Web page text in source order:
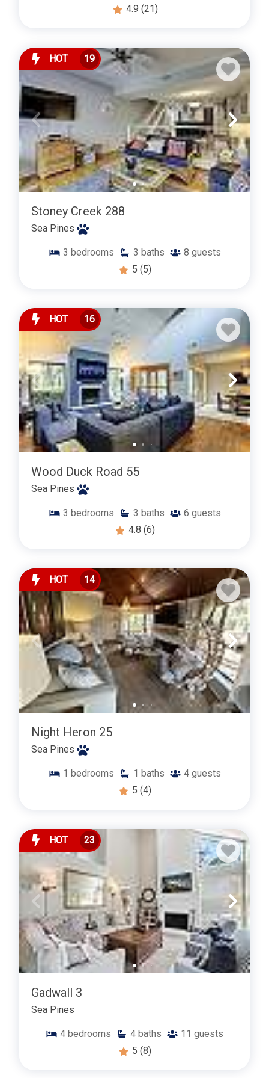
4.9 (21)
HOT 19
Stoney Creek 288
Sea Pines
3 bedrooms 3 baths 8 guests
5 (5)
HOT 16
Wood Duck Road 55
Sea Pines
3 bedrooms 3 baths 6 guests
4.8 (6)
HOT 14
Night Heron 25
Sea Pines
1 bedrooms 1 baths 4 guests
5 (4)
HOT 23
Gadwall 3
Sea Pines
4 bedrooms 4 baths 11 guests
5 (8)